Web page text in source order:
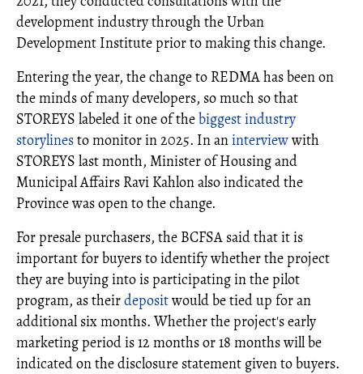
development industry through the Urban
Development Institute prior to making this change.
Entering the year, the change to REDMA has been on
the minds of many developers, so much so that
STOREYS labeled it one of thebiggest industry
storylinesto monitor in 2025. In aninterviewwith
STOREYS last month, Minister of Housing and
Municipal Affairs Ravi Kahlon also indicated the
Province was open to the change.
For presale purchasers, the BCFSA said that it is
important for buyers to identify whether the project
they are buying into is participating in the pilot
program, as theirdepositwould be tied up for an
additional six months. Whether the project's early
marketing period is 12 months or 18 months will be
indicated on the disclosure statement given to buyers.